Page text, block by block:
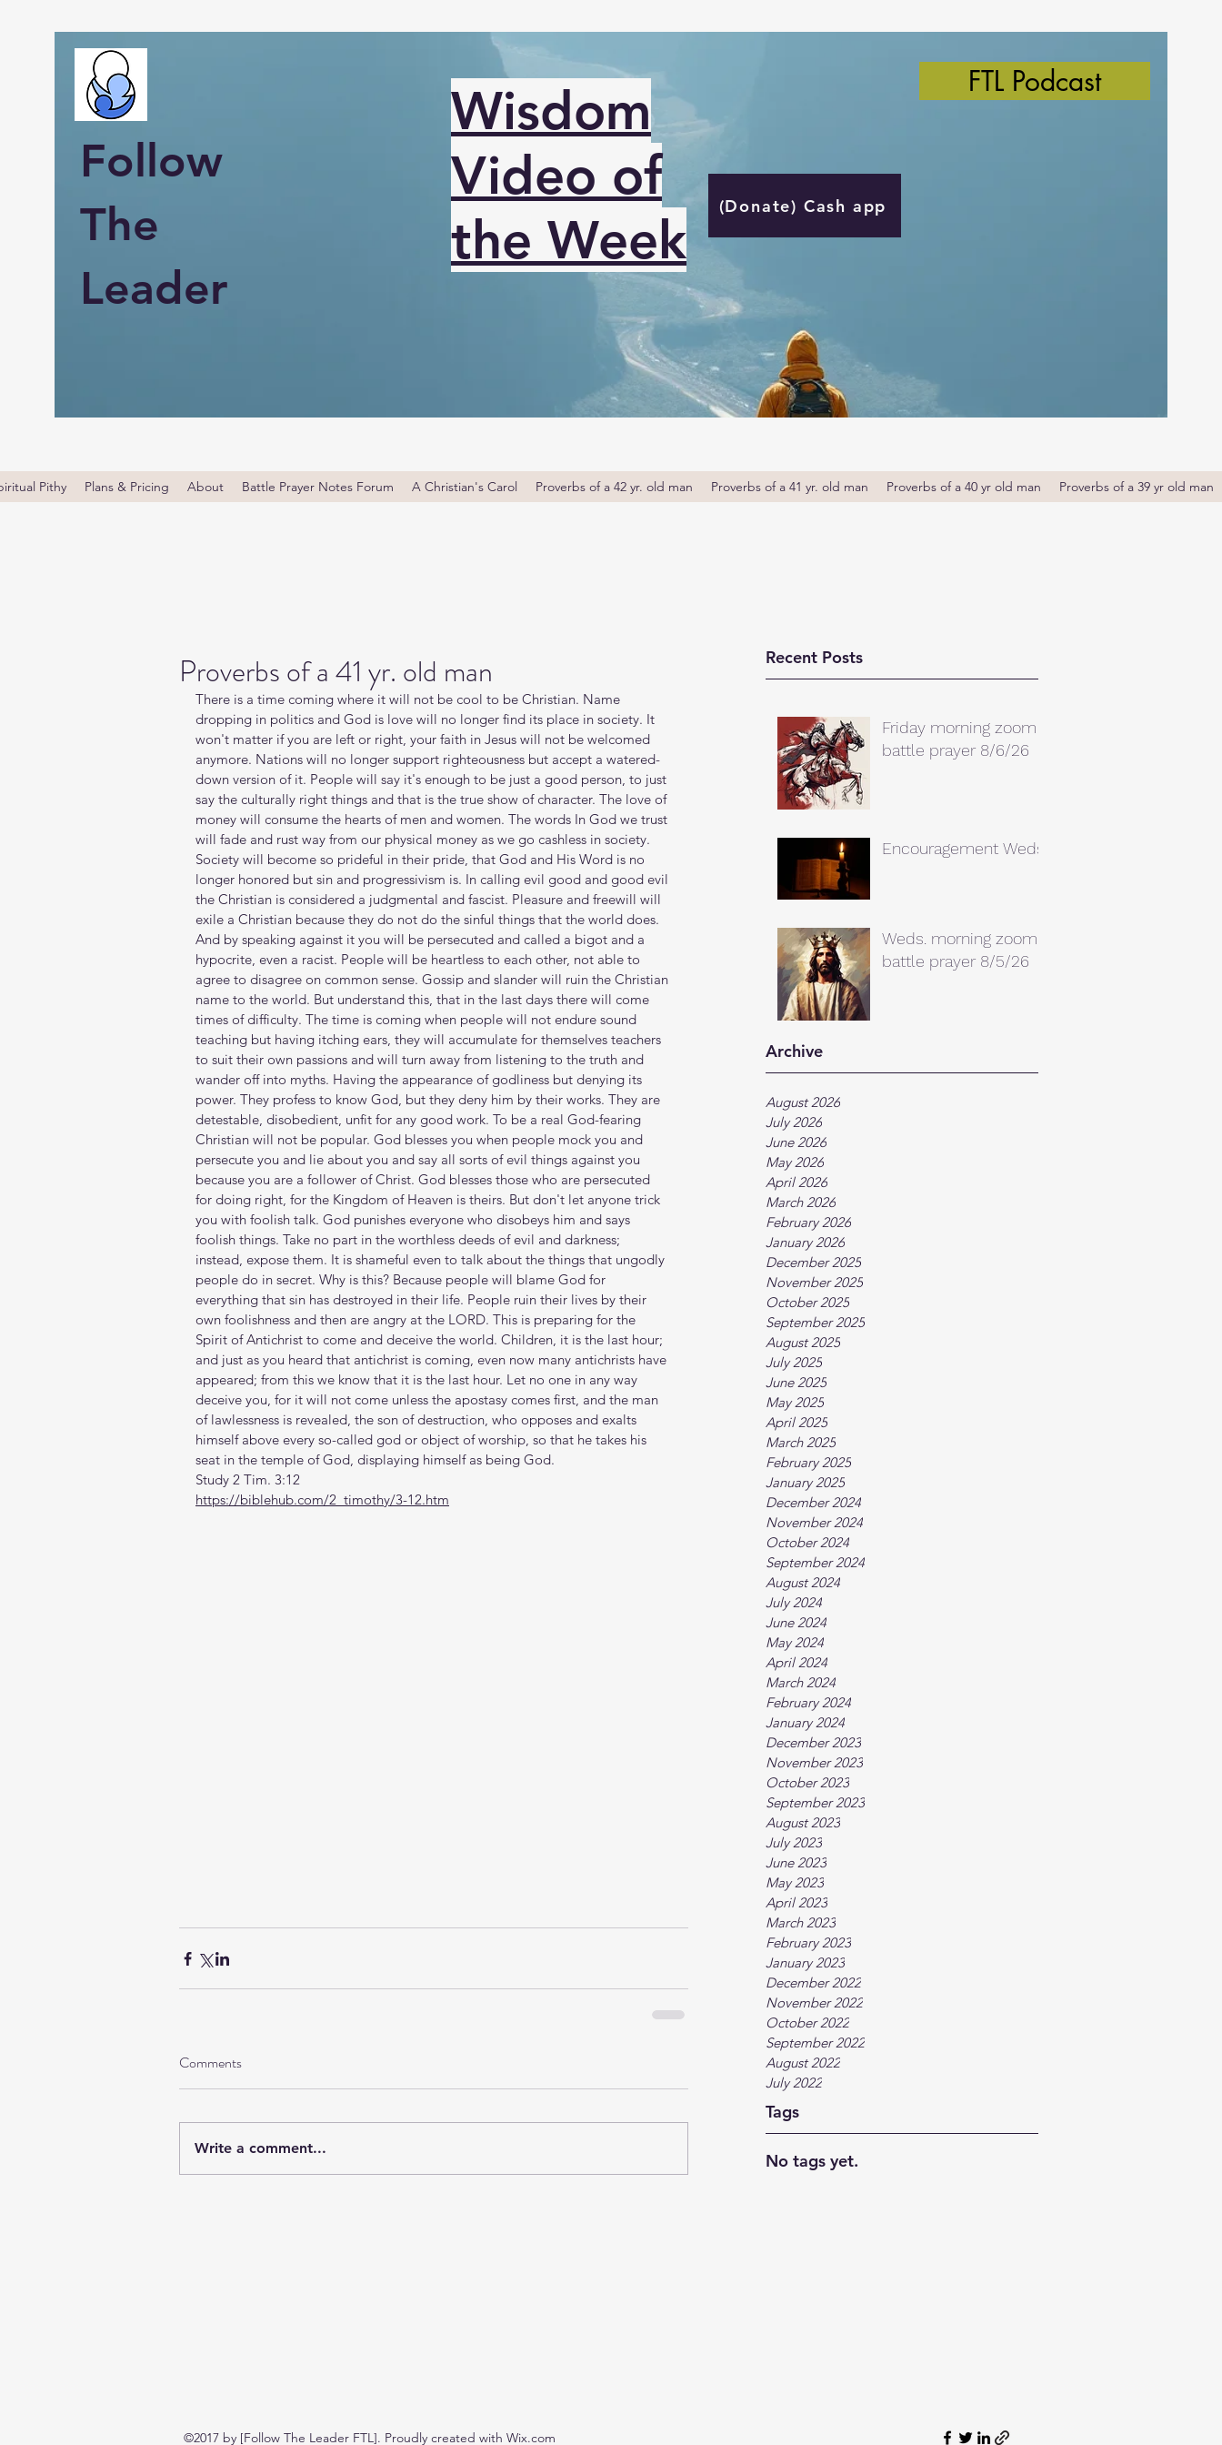
Follow
The
Leader
Wisdom
Video of
the Week
(Donate) Cash app
FTL Podcast
Pithy Plans & Pricing About Battle Prayer Notes Forum A Christian's Carol Proverbs of a 42 yr. old man Proverbs of a 41 yr. old man Proverbs of a 40 yr old man Proverbs of a 39 yr old man
Recent Posts
Friday morning zoom
battle prayer 8/6/26
Encouragement Weds.
Weds. morning zoom
battle prayer 8/5/26
Archive
August 2026
July 2026
June 2026
May 2026
April 2026
March 2026
February 2026
January 2026
December 2025
November 2025
October 2025
September 2025
August 2025
July 2025
June 2025
May 2025
April 2025
March 2025
February 2025
January 2025
December 2024
November 2024
October 2024
September 2024
August 2024
July 2024
June 2024
May 2024
April 2024
March 2024
February 2024
January 2024
December 2023
November 2023
October 2023
September 2023
August 2023
July 2023
June 2023
May 2023
April 2023
March 2023
February 2023
January 2023
December 2022
November 2022
October 2022
September 2022
August 2022
July 2022
Tags
No tags yet.
Proverbs of a 41 yr. old man
There is a time coming where it will not be cool to be Christian. Name
dropping in politics and God is love will no longer find its place in society. It
won't matter if you are left or right, your faith in Jesus will not be welcomed
anymore. Nations will no longer support righteousness but accept a watered-
down version of it. People will say it's enough to be just a good person, to just
say the culturally right things and that is the true show of character. The love of
money will consume the hearts of men and women. The words In God we trust
will fade and rust way from our physical money as we go cashless in society.
Society will become so prideful in their pride, that God and His Word is no
longer honored but sin and progressivism is. In calling evil good and good evil
the Christian is considered a judgmental and fascist. Pleasure and freewill will
exile a Christian because they do not do the sinful things that the world does.
And by speaking against it you will be persecuted and called a bigot and a
hypocrite, even a racist. People will be heartless to each other, not able to
agree to disagree on common sense. Gossip and slander will ruin the Christian
name to the world. But understand this, that in the last days there will come
times of difficulty. The time is coming when people will not endure sound
teaching but having itching ears, they will accumulate for themselves teachers
to suit their own passions and will turn away from listening to the truth and
wander off into myths. Having the appearance of godliness but denying its
power. They profess to know God, but they deny him by their works. They are
detestable, disobedient, unfit for any good work. To be a real God-fearing
Christian will not be popular. God blesses you when people mock you and
persecute you and lie about you and say all sorts of evil things against you
because you are a follower of Christ. God blesses those who are persecuted
for doing right, for the Kingdom of Heaven is theirs. But don't let anyone trick
you with foolish talk. God punishes everyone who disobeys him and says
foolish things. Take no part in the worthless deeds of evil and darkness;
instead, expose them. It is shameful even to talk about the things that ungodly
people do in secret. Why is this? Because people will blame God for
everything that sin has destroyed in their life. People ruin their lives by their
own foolishness and then are angry at the LORD. This is preparing for the
Spirit of Antichrist to come and deceive the world. Children, it is the last hour;
and just as you heard that antichrist is coming, even now many antichrists have
appeared; from this we know that it is the last hour. Let no one in any way
deceive you, for it will not come unless the apostasy comes first, and the man
of lawlessness is revealed, the son of destruction, who opposes and exalts
himself above every so-called god or object of worship, so that he takes his
seat in the temple of God, displaying himself as being God.
Study 2 Tim. 3:12
https://biblehub.com/2_timothy/3-12.htm
Comments
Write a comment...
©2017 by [Follow The Leader FTL]. Proudly created with Wix.com